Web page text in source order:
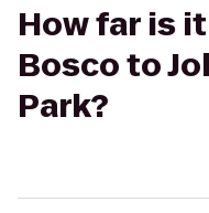
How far is
Bosco to
Park?